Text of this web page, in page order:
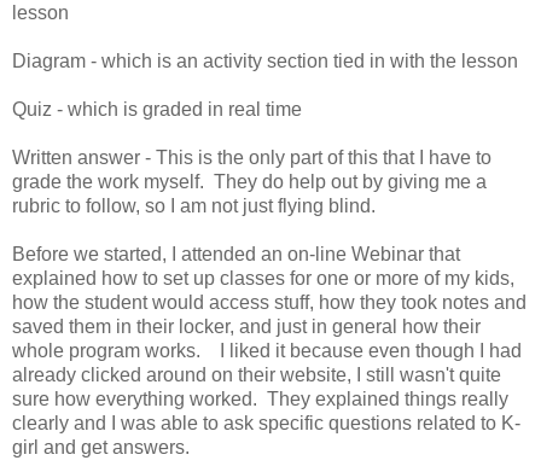
lesson
Diagram - which is an activity section tied in with the lesson
Quiz - which is graded in real time
Written answer - This is the only part of this that I have to
grade the work myself. They do help out by giving me a
rubric to follow, so I am not just flying blind.
Before we started, I attended an on-line Webinar that
explained how to set up classes for one or more of my kids,
how the student would access stuff, how they took notes and
saved them in their locker, and just in general how their
whole program works. I liked it because even though I had
already clicked around on their website, I still wasn't quite
sure how everything worked. They explained things really
clearly and I was able to ask specific questions related to K-
girl and get answers.